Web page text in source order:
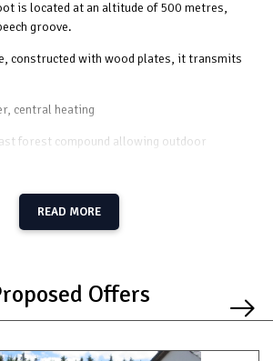
is located at an altitude of 500 metres,
groove.
constructed with wood plates, it transmits
central heating
forest compound allowing outdoor
and 1 sink
beds (2 x 10 beds)
READ MORE
Offers